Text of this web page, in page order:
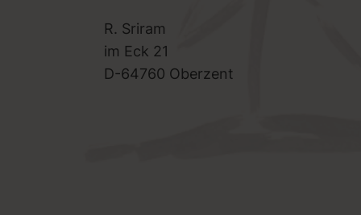
R. Sriram
im Eck 21
D-64760 Oberzent